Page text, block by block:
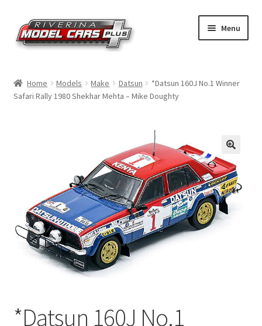
Skip
to
navigation
Skip
to
content
Menu
Shop by Make
Contact Us
Home Models Make Datsun
*Datsun 160J No.1 Winner
Safari Rally 1980 Shekhar Mehta – Mike Doughty
*Datsun 160J No.1